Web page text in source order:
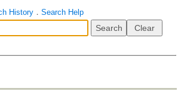
History． Search Help